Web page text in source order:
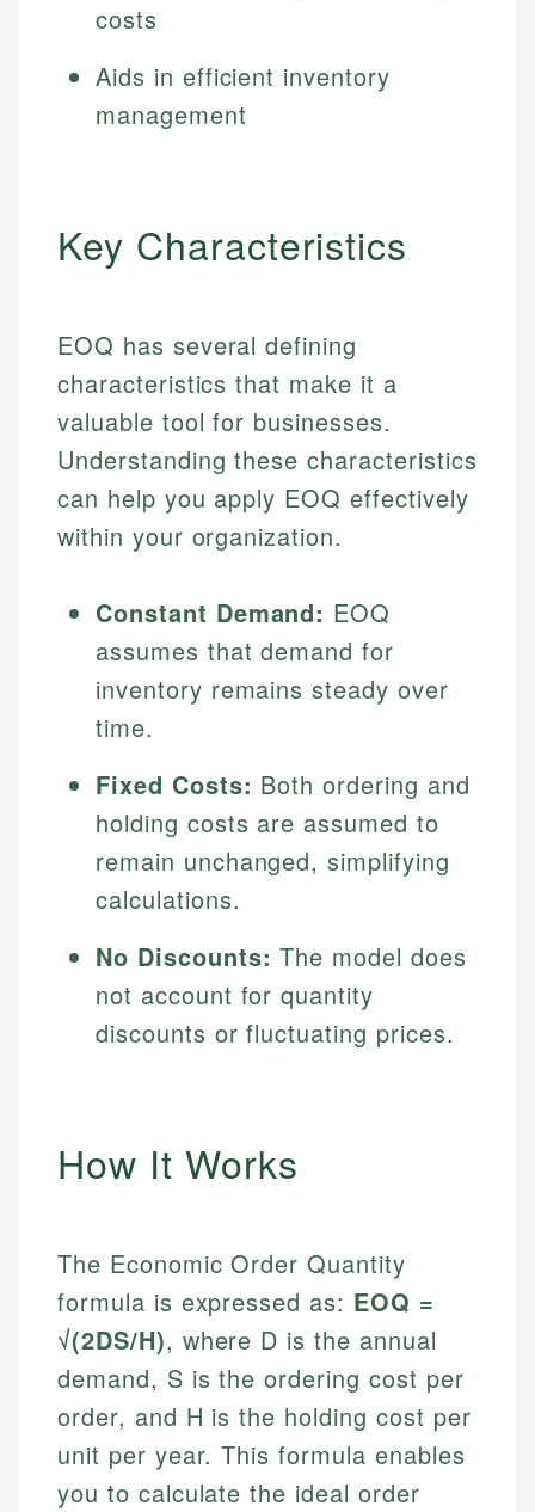
costs
Aids in efficient inventory
management
Key Characteristics
EOQ has several defining
characteristics that make it a
valuable tool for businesses.
Understanding these characteristics
can help you apply EOQ effectively
within your organization.
Constant Demand: EOQ
assumes that demand for
inventory remains steady over
time.
Fixed Costs: Both ordering and
holding costs are assumed to
remain unchanged, simplifying
calculations.
No Discounts: The model does
not account for quantity
discounts or fluctuating prices.
How It Works
The Economic Order Quantity
formula is expressed as: EOQ =
√(2DS/H), where D is the annual
demand, S is the ordering cost per
order, and H is the holding cost per
unit per year. This formula enables
you to calculate the ideal order